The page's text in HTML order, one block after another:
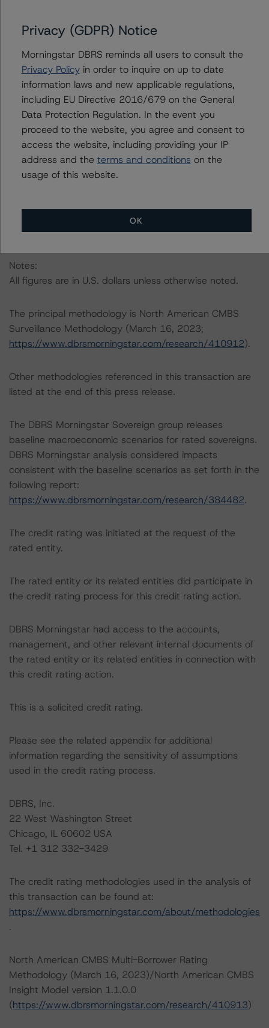
Governance Risk Factors in Credit Ratings at
(July 4, 2023).
Classes X-A, X-B, and X-D are IO certificates that
reference a single rated tranche or multiple rated
tranches. The IO credit rating mirrors the lowest-rated
applicable reference obligation tranche adjusted upward
by one notch if senior in the waterfall.
placed under review, confirmed, or discontinued by
DBRS Morningstar.
Notes:
All figures are in U.S. dollars unless otherwise noted.
The principal methodology is North American CMBS
Surveillance Methodology (March 16, 2023;
https://www.dbrsmorningstar.com/research/410912).
Other methodologies referenced in this transaction are
listed at the end of this press release.
The DBRS Morningstar Sovereign group releases
baseline macroeconomic scenarios for rated sovereigns.
DBRS Morningstar analysis considered impacts
consistent with the baseline scenarios as set forth in the
following report:
https://www.dbrsmorningstar.com/research/384482.
The credit rating was initiated at the request of the
rated entity.
The rated entity or its related entities did participate in
the credit rating process for this credit rating action.
DBRS Morningstar had access to the accounts,
management, and other relevant internal documents of
the rated entity or its related entities in connection with
this credit rating action.
This is a solicited credit rating.
Please see the related appendix for additional
information regarding the sensitivity of assumptions
used in the credit rating process.
DBRS, Inc.
22 West Washington Street
Chicago, IL 60602 USA
Tel. +1 312 332-3429
The credit rating methodologies used in the analysis of
this transaction can be found at:
https://www.dbrsmorningstar.com/about/methodologies
.
North American CMBS Multi-Borrower Rating
Methodology (March 16, 2023)/North American CMBS
Insight Model version 1.1.0.0
(https://www.dbrsmorningstar.com/research/410913)
Privacy (GDPR) Notice
Morningstar DBRS reminds all users to consult the
Privacy Policyin order to inquire on up to date
information laws and new applicable regulations,
including EU Directive 2016/679 on the General
Data Protection Regulation. In the event you
proceed to the website, you agree and consent to
access the website, including providing your IP
address and the terms and conditions on the
usage of this website.
OK